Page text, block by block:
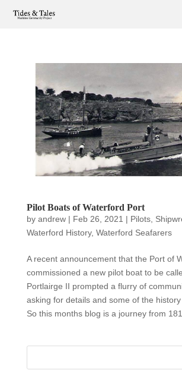
Pilot Boats of Waterford Port
by andrew| Feb 26, 2021 | Pilots,
Waterford History, Waterford Seafarers
A recent announcement that the Port of
commissioned a new pilot boat to be
Portlairge II prompted a flurry of
asking for details and some of the
So this months blog is a journey from